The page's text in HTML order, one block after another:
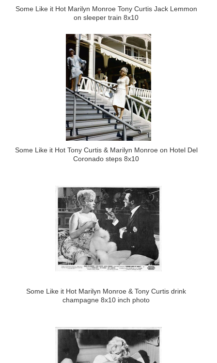
Some Like it Hot Marilyn Monroe Tony Curtis Jack Lemmon
on sleeper train 8x10
Some Like it Hot Tony Curtis & Marilyn Monroe on Hotel Del
Coronado steps 8x10
Some Like it Hot Marilyn Monroe & Tony Curtis drink
champagne 8x10 inch photo